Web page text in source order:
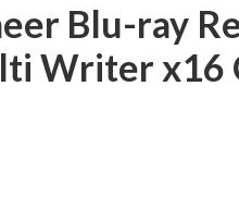
Blu-ray
Writer x16